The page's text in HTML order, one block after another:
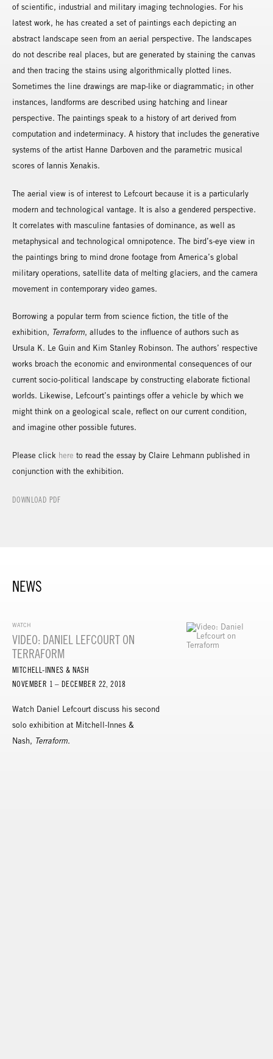
of scientific, industrial and military imaging technologies. For his
latest work, he has created a set of paintings each depicting an
abstract landscape seen from an aerial perspective. The landscapes
do not describe real places, but are generated by staining the canvas
and then tracing the stains using algorithmically plotted lines.
Sometimes the line drawings are map-like or diagrammatic; in other
instances, landforms are described using hatching and linear
perspective. The paintings speak to a history of art derived from
computation and indeterminacy. A history that includes the generative
systems of the artist Hanne Darboven and the parametric musical
scores of Iannis Xenakis.
The aerial view is of interest to Lefcourt because it is a particularly
modern and technological vantage. It is also a gendered perspective.
It correlates with masculine fantasies of dominance, as well as
metaphysical and technological omnipotence. The bird’s-eye view in
the paintings bring to mind drone footage from America’s global
military operations, satellite data of melting glaciers, and the camera
movement in contemporary video games.
Borrowing a popular term from science fiction, the title of the
exhibition, Terraform, alludes to the influence of authors such as
Ursula K. Le Guin and Kim Stanley Robinson. The authors’ respective
works broach the economic and environmental consequences of our
current socio-political landscape by constructing elaborate fictional
worlds. Likewise, Lefcourt’s paintings offer a vehicle by which we
might think on a geological scale, reflect on our current condition,
and imagine other possible futures.
Please click here to read the essay by Claire Lehmann published in
conjunction with the exhibition.
DOWNLOAD PDF
NEWS
WATCH
VIDEO: DANIEL LEFCOURT ON
TERRAFORM
MITCHELL-INNES & NASH
NOVEMBER 1 – DECEMBER 22, 2018
Watch Daniel Lefcourt discuss his second
solo exhibition at Mitchell-Innes &
Nash, Terraform.